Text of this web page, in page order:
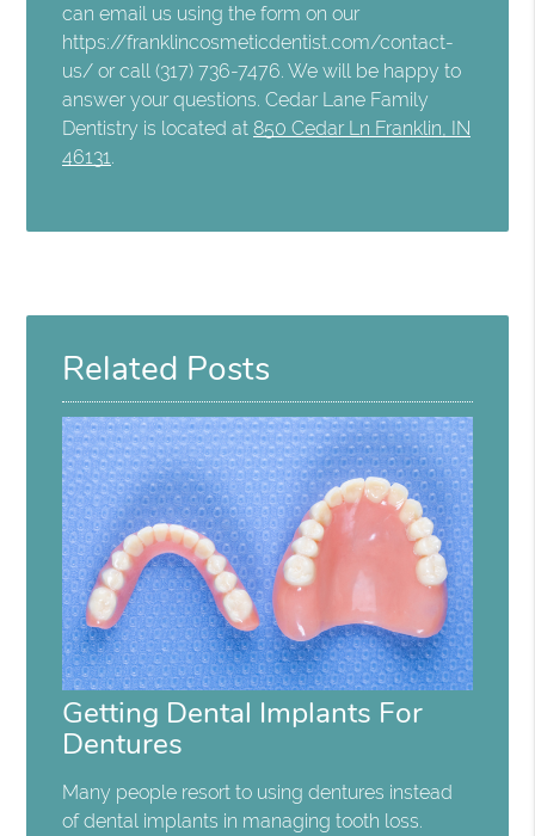
can email us using the form on our
https://franklincosmeticdentist.com/contact-
us/ or call (317) 736-7476. We will be happy to
answer your questions. Cedar Lane Family
Dentistry is located at850 Cedar Ln Franklin, IN
46131
Related Posts
Getting Dental Implants For
Dentures
Many people resort to using dentures instead
of dental implants in managing tooth loss.